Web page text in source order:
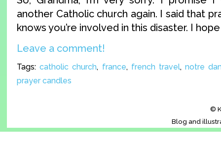
another Catholic church again. I said that
knows you’re involved in this disaster. I
Leave a comment!
Tags:catholic church, france, french travel,notre
prayer candles
©
Blog and